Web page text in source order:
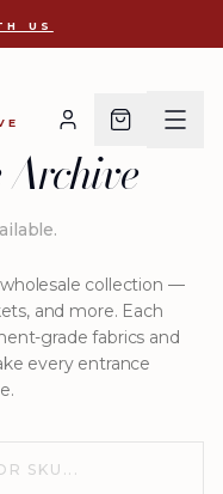
US
Archive
.
collection —
and more. Each
grade fabrics and
every entrance